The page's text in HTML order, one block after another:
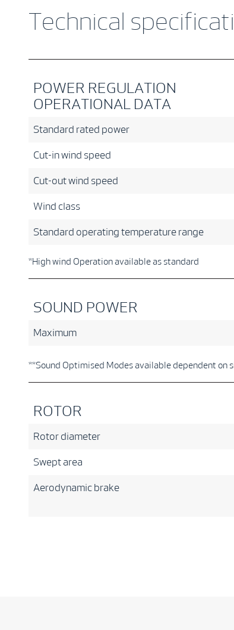
Technical
POWER REGULATION
OPERATIONAL DATA
Standard rated power
Cut-in wind speed
Cut-out wind speed
Wind class
Standard operating temperature range
*High wind Operation available as standard
SOUND POWER
Maximum
**Sound Optimised Modes available dependent on
ROTOR
Rotor diameter
Swept area
Aerodynamic brake